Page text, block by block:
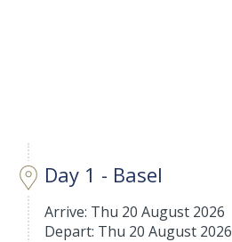
Day 1 - Basel
Arrive: Thu 20 August 2026
Depart: Thu 20 August 2026